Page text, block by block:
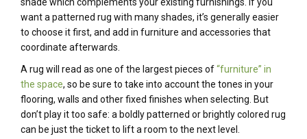
want a patterned rug with many shades, it’s generally easier
to choose it first, and add in furniture and accessories that
coordinate afterwards.
A rug will read as one of the largest pieces of“furniture” in
the space, so be sure to take into account the tones in your
flooring, walls and other fixed finishes when selecting. But
don’t play it too safe: a boldly patterned or brightly colored rug
can be just the ticket to lift a room to the next level.